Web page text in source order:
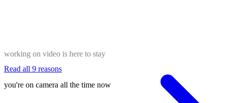
working on video is here to stay
you're on camera all the time now
Read all 9 reasons